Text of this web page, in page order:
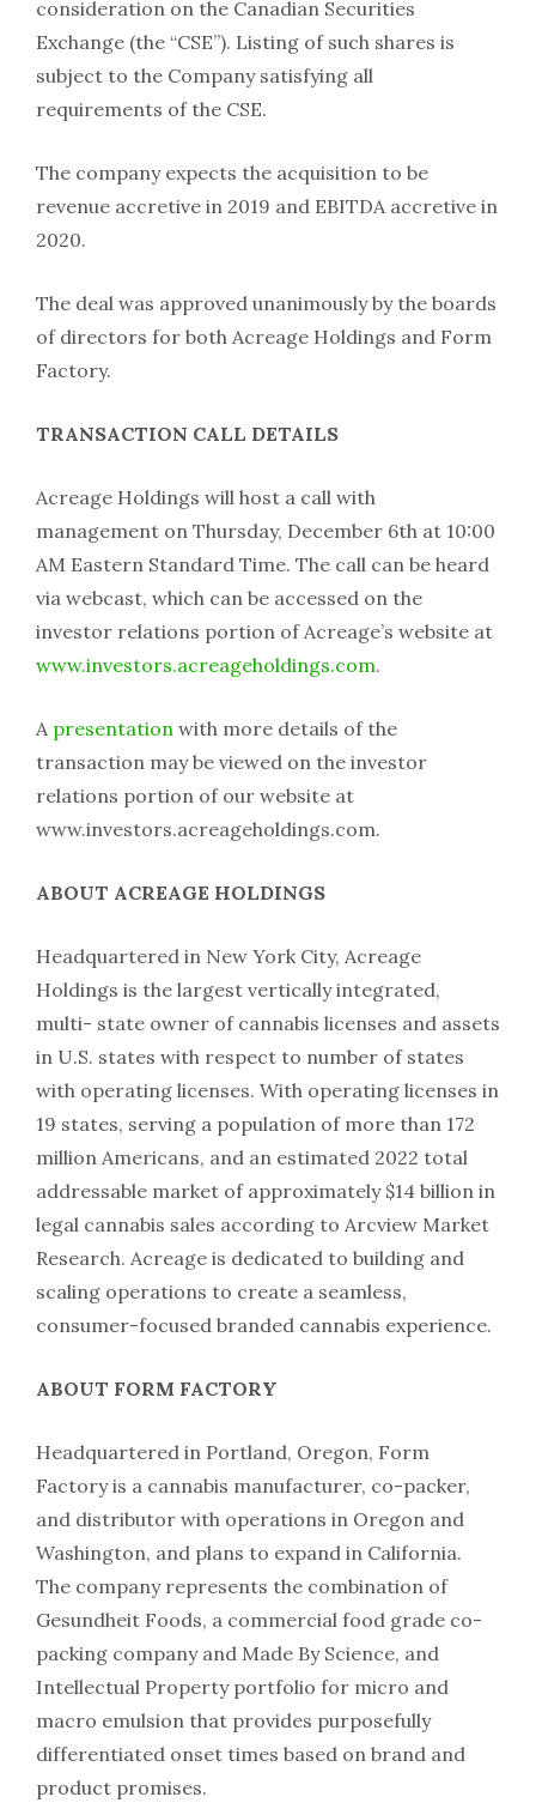
consideration on the Canadian Securities
Exchange (the “CSE”). Listing of such shares is
subject to the Company satisfying all
requirements of the CSE.
The company expects the acquisition to be
revenue accretive in 2019 and EBITDA accretive in
2020.
The deal was approved unanimously by the boards
of directors for both Acreage Holdings and Form
Factory.
TRANSACTION CALL DETAILS
Acreage Holdings will host a call with
management on Thursday, December 6th at 10:00
AM Eastern Standard Time. The call can be heard
via webcast, which can be accessed on the
investor relations portion of Acreage’s website at
www.investors.acreageholdings.com.
A presentation with more details of the
transaction may be viewed on the investor
relations portion of our website at
www.investors.acreageholdings.com.
ABOUT ACREAGE HOLDINGS
Headquartered in New York City, Acreage
Holdings is the largest vertically integrated,
multi- state owner of cannabis licenses and assets
in U.S. states with respect to number of states
with operating licenses. With operating licenses in
19 states, serving a population of more than 172
million Americans, and an estimated 2022 total
addressable market of approximately $14 billion in
legal cannabis sales according to Arcview Market
Research. Acreage is dedicated to building and
scaling operations to create a seamless,
consumer-focused branded cannabis experience.
ABOUT FORM FACTORY
Headquartered in Portland, Oregon, Form
Factory is a cannabis manufacturer, co-packer,
and distributor with operations in Oregon and
Washington, and plans to expand in California.
The company represents the combination of
Gesundheit Foods, a commercial food grade co-
packing company and Made By Science, and
Intellectual Property portfolio for micro and
macro emulsion that provides purposefully
differentiated onset times based on brand and
product promises.